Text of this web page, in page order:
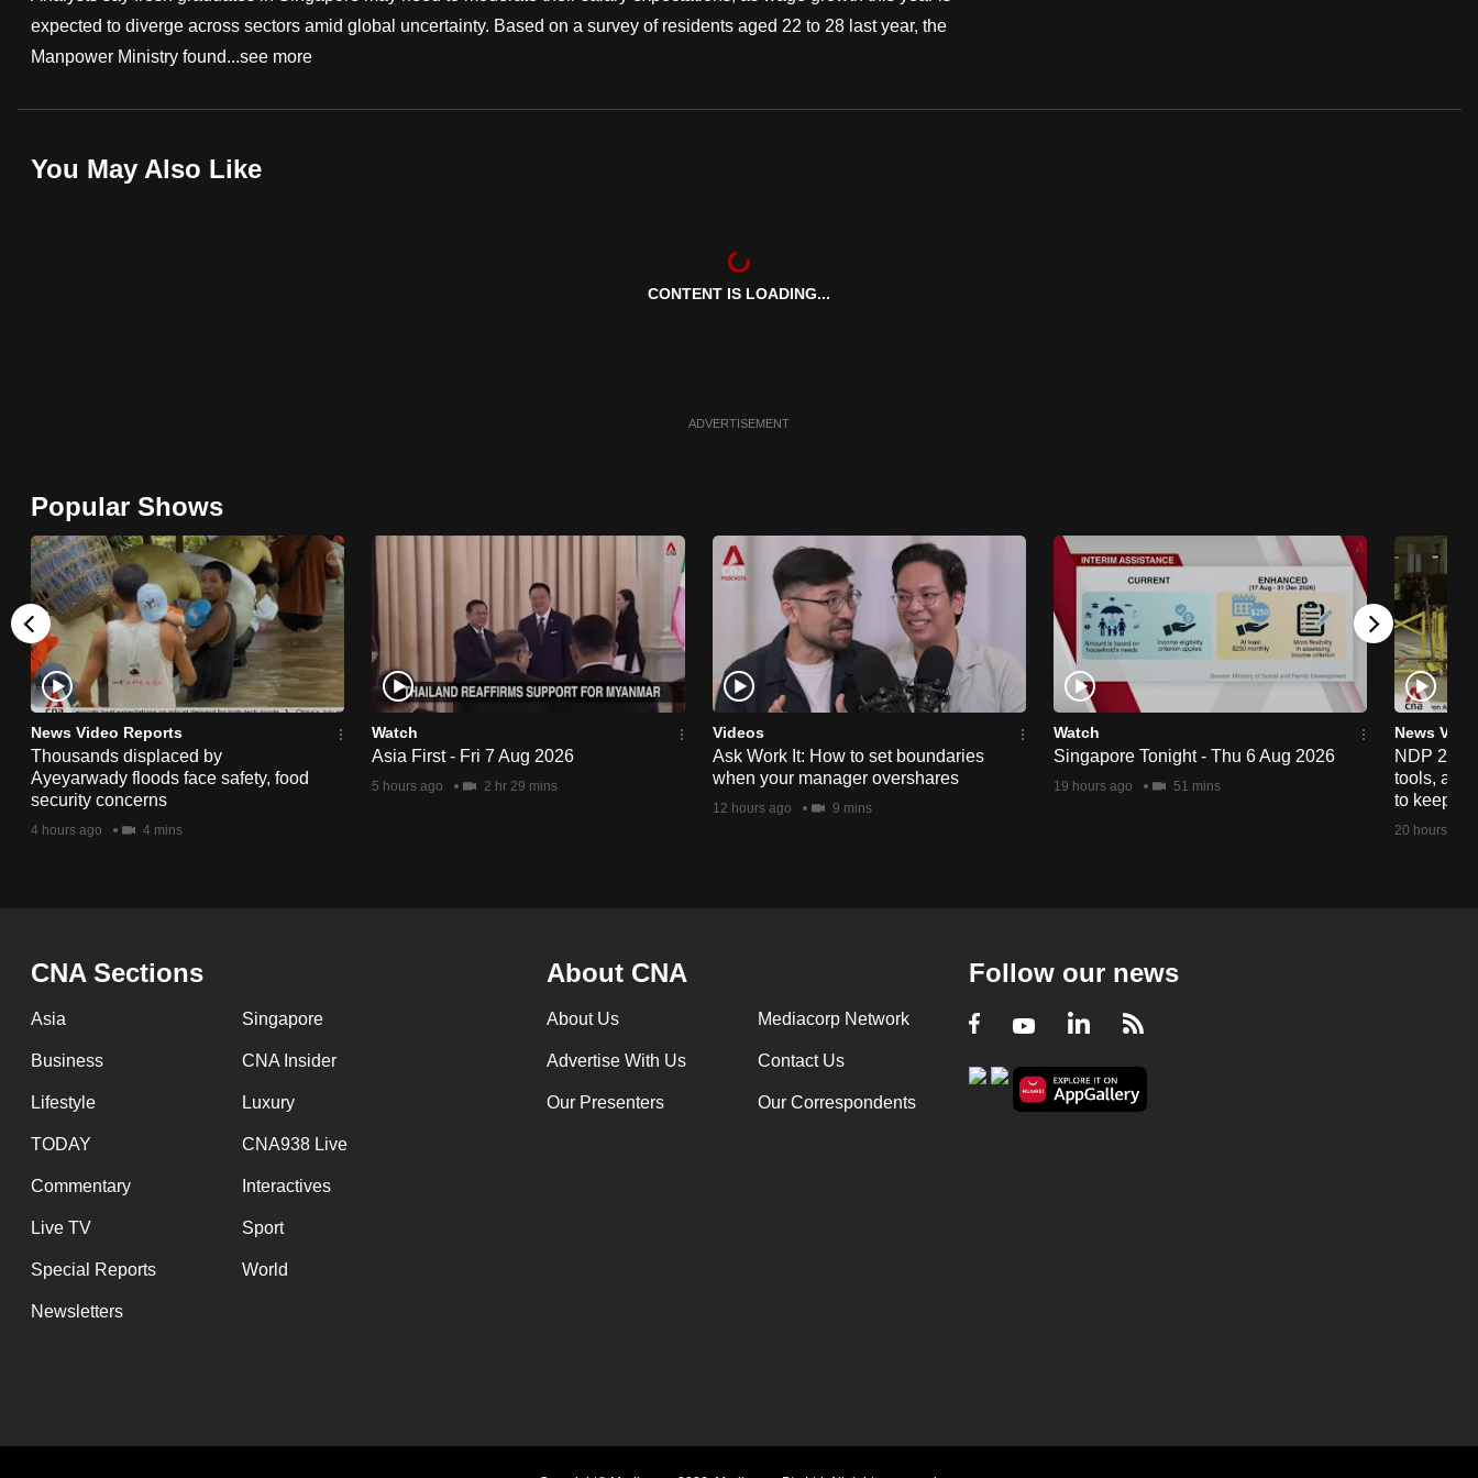
expected to diverge across sectors amid global uncertainty. Based on a survey of residents aged 22 to 28 last year, the
Manpower Ministry found...see more
You May Also Like
CONTENT IS LOADING...
ADVERTISEMENT
Popular Shows
News Video Reports
Thousands displaced by
Ayeyarwady floods face safety, food
security concerns
4 hours ago 4 mins
Watch
Asia First - Fri 7 Aug 2026
5 hours ago 2 hr 29 mins
Videos
Ask Work It: How to set boundaries
when your manager overshares
12 hours ago 9 mins
Watch
Singapore Tonight - Thu 6 Aug 2026
19 hours ago 51 mins
News
NDP
tools,
to keep
20 hours ago
CNA Sections
Asia Singapore
Business CNA Insider
Lifestyle Luxury
TODAY CNA938 Live
Commentary Interactives
Live TV Sport
Special Reports World
Newsletters
About CNA
About Us Mediacorp Network
Advertise With Us Contact Us
Our Presenters Our Correspondents
Follow our news
Facebook
YoutubeLinkedIn
RSS
fast,
secure
it
browser
or,
for
the
finest
experience,
download
the
mobile
app.
having
issues?
Contact
us